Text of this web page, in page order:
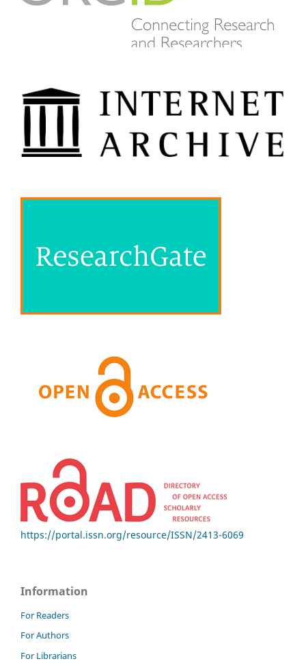
https://portal.issn.org/resource/ISSN/2413-6069
Information
For Readers
For Authors
For Librarians